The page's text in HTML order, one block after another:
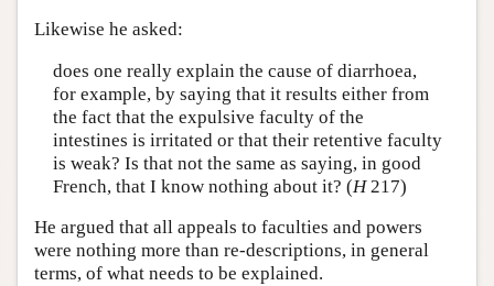
Likewise he asked:
does one really explain the cause of diarrhoea,
for example, by saying that it results either from
the fact that the expulsive faculty of the
intestines is irritated or that their retentive faculty
is weak? Is that not the same as saying, in good
French, that I know nothing about it? (H217)
He argued that all appeals to faculties and powers
were nothing more than re-descriptions, in general
terms, of what needs to be explained.